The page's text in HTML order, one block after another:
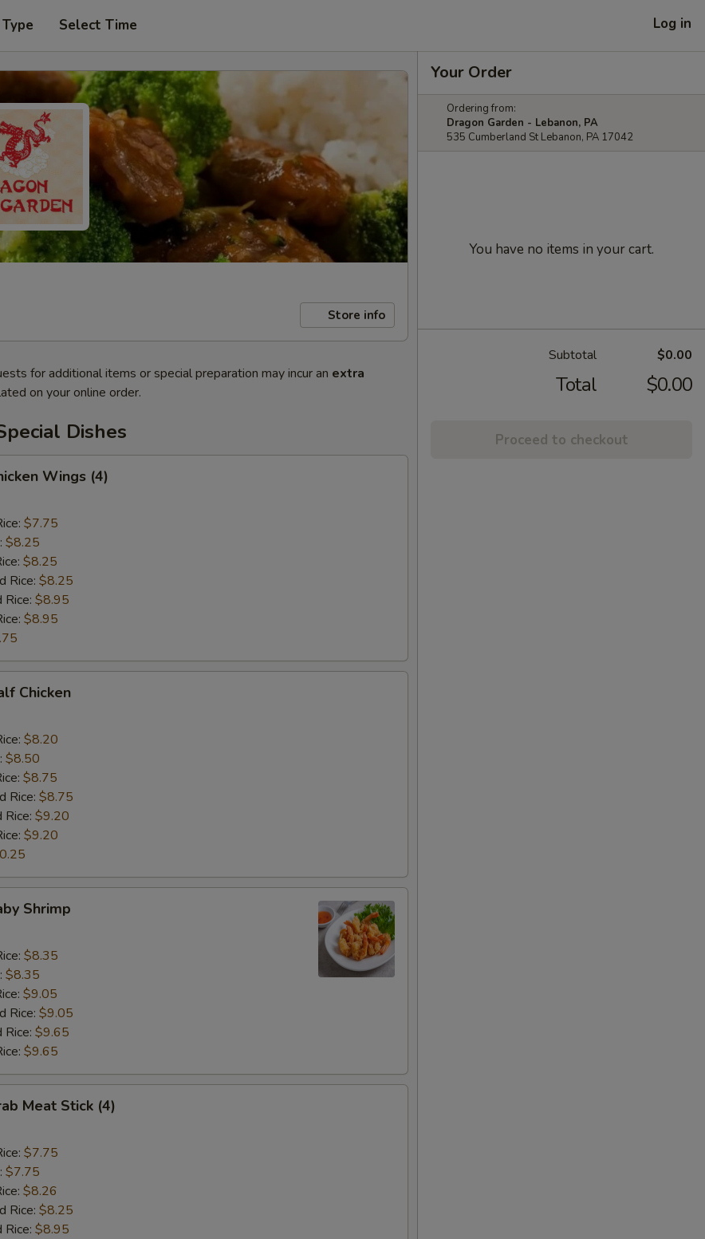
Select Time Log in
Store info
for additional items or special preparation may incur an extra
on your online order.
Dishes
Wings (4)
$7.75
$8.25
$8.25
Rice: $8.25
Rice: $8.95
$8.95
Chicken
$8.20
$8.50
$8.75
Rice: $8.75
Rice: $9.20
$9.20
Shrimp
$8.35
$8.35
$9.05
Rice: $9.05
Rice: $9.65
$9.65
Meat Stick (4)
$7.75
$7.75
$8.26
Rice: $8.25
Rice: $8.95
Your Order
Ordering from:
Dragon Garden - Lebanon, PA
535 Cumberland St Lebanon, PA 17042
You have no items in your cart.
Subtotal $0.00
Total $0.00
Proceed to checkout